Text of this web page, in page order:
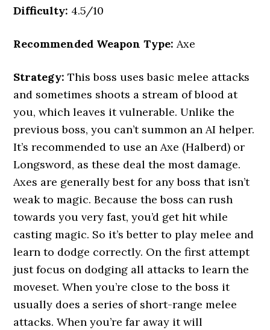
Difficulty: 4.5/10
Recommended Weapon Type: Axe
Strategy: This boss uses basic melee attacks
and sometimes shoots a stream of blood at
you, which leaves it vulnerable. Unlike the
previous boss, you can’t summon an AI helper.
It’s recommended to use an Axe (Halberd) or
Longsword, as these deal the most damage.
Axes are generally best for any boss that isn’t
weak to magic. Because the boss can rush
towards you very fast, you’d get hit while
casting magic. So it’s better to play melee and
learn to dodge correctly. On the first attempt
just focus on dodging all attacks to learn the
moveset. When you’re close to the boss it
usually does a series of short-range melee
attacks. When you’re far away it will